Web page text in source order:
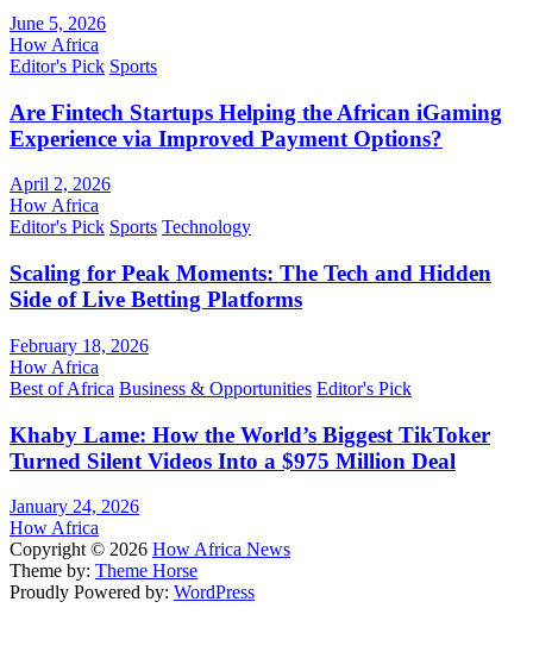
June 5, 2026
How Africa
Editor's Pick Sports
Are Fintech Startups Helping the African iGaming
Experience via Improved Payment Options?
April 2, 2026
How Africa
Editor's Pick Sports Technology
Scaling for Peak Moments: The Tech and Hidden
Side of Live Betting Platforms
February 18, 2026
How Africa
Best of Africa Business & Opportunities Editor's Pick
Khaby Lame: How the World’s Biggest TikToker
Turned Silent Videos Into a $975 Million Deal
January 24, 2026
How Africa
Copyright © 2026 How Africa News
Theme by: Theme Horse
Proudly Powered by: WordPress